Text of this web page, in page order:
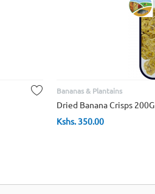
Bananas & Plantains
Dried Banana Crisps 200G
Kshs. 350.00